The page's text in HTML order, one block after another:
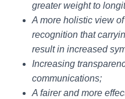
greater weight to
A more holistic view
recognition that
result in increased
Increasing
communications;
A fairer and more